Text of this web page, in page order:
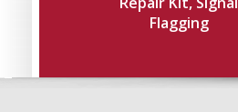
Flagging